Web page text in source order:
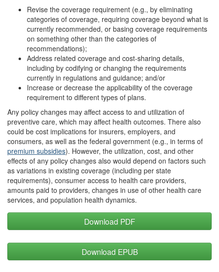
Revise the coverage requirement (e.g., by eliminating
categories of coverage, requiring coverage beyond what is
currently recommended, or basing coverage requirements
on something other than the categories of
recommendations);
Address related coverage and cost-sharing details,
including by codifying or changing the requirements
currently in regulations and guidance; and/or
Increase or decrease the applicability of the coverage
requirement to different types of plans.
Any policy changes may affect access to and utilization of
preventive care, which may affect health outcomes. There also
could be cost implications for insurers, employers, and
consumers, as well as the federal government (e.g., in terms of
premium subsidies). However, the utilization, cost, and other
effects of any policy changes also would depend on factors such
as variations in existing coverage (including per state
requirements), consumer access to health care providers,
amounts paid to providers, changes in use of other health care
services, and population health dynamics.
Download PDF
Download EPUB